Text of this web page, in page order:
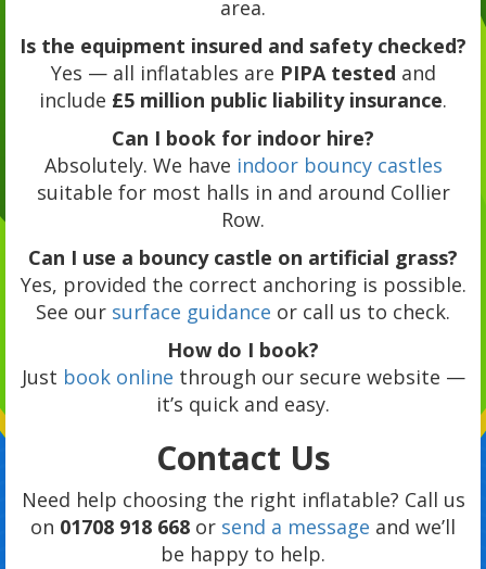
area.
Is the equipment insured and safety checked?
Yes — all inflatables are PIPA tested and
include £5 million public liability insurance.
Can I book for indoor hire?
Absolutely. We have indoor bouncy castles
suitable for most halls in and around Collier
Row.
Can I use a bouncy castle on artificial grass?
Yes, provided the correct anchoring is possible.
See our surface guidance or call us to check.
How do I book?
Just book online through our secure website —
it’s quick and easy.
Contact Us
Need help choosing the right inflatable? Call us
on 01708 918 668 or send a message and we’ll
be happy to help.